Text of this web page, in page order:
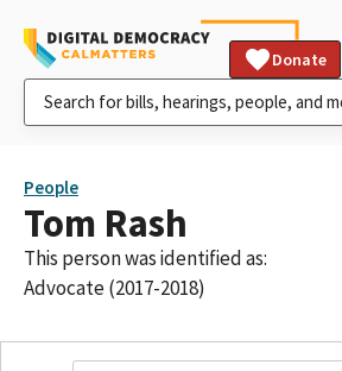
Donate
People
Tom Rash
This person was identified as:
Advocate (2017-2018)